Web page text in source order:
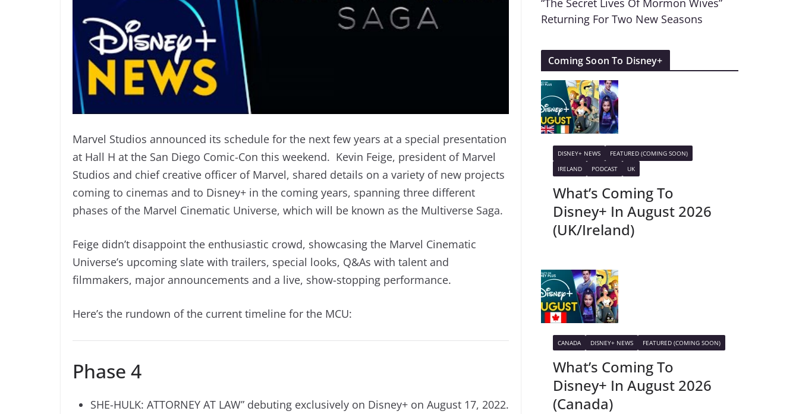
Marvel Studios announced its schedule for the next few years at a special presentation
at Hall H at the San Diego Comic-Con this weekend. Kevin Feige, president of Marvel
Studios and chief creative officer of Marvel, shared details on a variety of new projects
coming to cinemas and to Disney+ in the coming years, spanning three different
phases of the Marvel Cinematic Universe, which will be known as the Multiverse Saga.
Feige didn’t disappoint the enthusiastic crowd, showcasing the Marvel Cinematic
Universe’s upcoming slate with trailers, special looks, Q&As with talent and
filmmakers, major announcements and a live, show-stopping performance.
Here’s the rundown of the current timeline for the MCU:
Phase 4
SHE-HULK: ATTORNEY AT LAW” debuting exclusively on Disney+ on August 17, 2022.
“The Secret Lives Of Mormon Wives”
Returning For Two New Seasons
Coming Soon To Disney+
DISNEY+ NEWS
FEATURED (COMING SOON)
IRELAND
PODCAST UK
What’s Coming To
Disney+ In August 2026
(UK/Ireland)
CANADA DISNEY+ NEWS FEATURED (COMING SOON)
What’s Coming To
Disney+ In August 2026
(Canada)